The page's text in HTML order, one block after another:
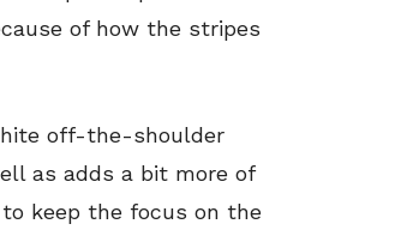
of how the stripes
off-the-shoulder
as adds a bit more of
keep the focus on the